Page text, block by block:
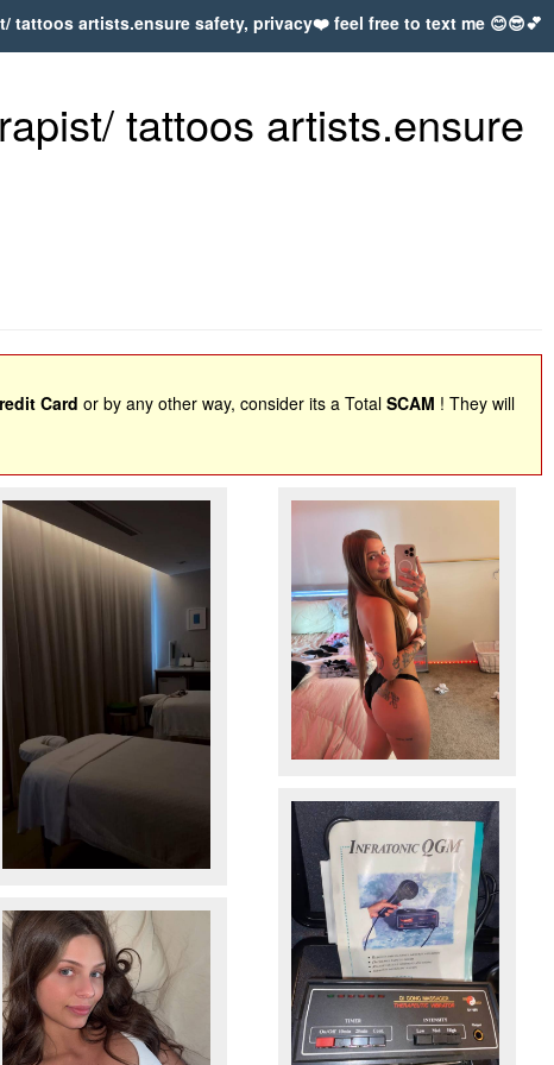
tattoos artists.ensure safety, privacy❤️ feel free to text me 😊😎💕
tattoos artists.ensure
Card or by any other way, consider its a Total SCAM ! They will